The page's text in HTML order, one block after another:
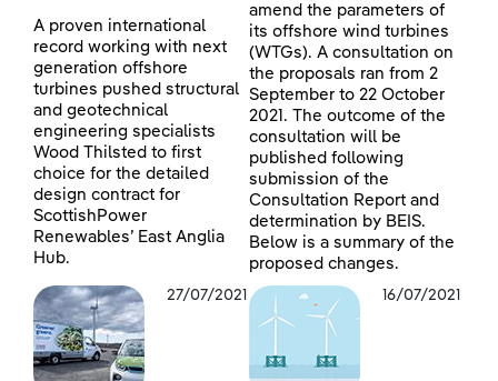
A proven international
record working with next
generation offshore
turbines pushed structural
and geotechnical
engineering specialists
Wood Thilsted to first
choice for the detailed
design contract for
ScottishPower
Renewables’ East Anglia
Hub.
amend the parameters of
its offshore wind turbines
(WTGs). A consultation on
the proposals ran from 2
September to 22 October
2021. The outcome of the
consultation will be
published following
submission of the
Consultation Report and
determination by BEIS.
Below is a summary of the
proposed changes.
27/07/2021 16/07/2021